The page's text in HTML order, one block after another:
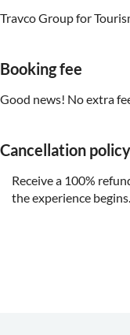
Travco Group for
Booking fee
Good news! No extra
Cancellation policy
Receive a 100%
the experience begins.